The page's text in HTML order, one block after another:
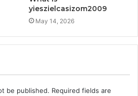
yieszielcasizom2009
May 14, 2026
be published. Required fields are